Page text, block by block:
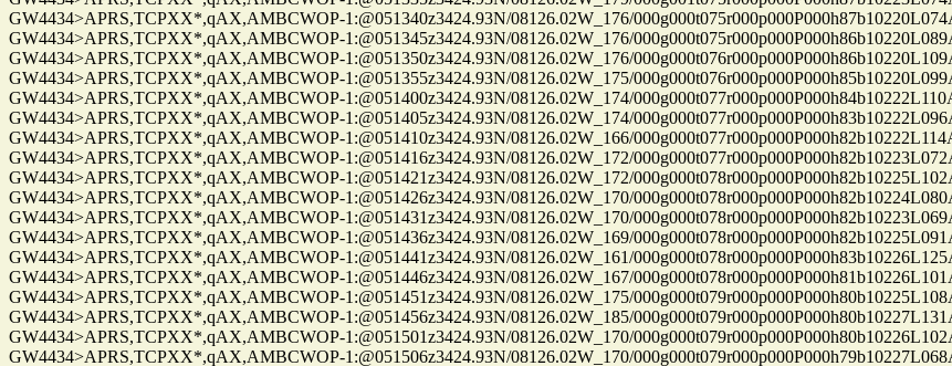
GW4434>APRS,TCPXX*,qAX,AMBCWOP-1:@051340z3424.93N/08126.02W_176/
GW4434>APRS,TCPXX*,qAX,AMBCWOP-1:@051345z3424.93N/08126.02W_176/
GW4434>APRS,TCPXX*,qAX,AMBCWOP-1:@051350z3424.93N/08126.02W_176/
GW4434>APRS,TCPXX*,qAX,AMBCWOP-1:@051355z3424.93N/08126.02W_175/
GW4434>APRS,TCPXX*,qAX,AMBCWOP-1:@051400z3424.93N/08126.02W_174/
GW4434>APRS,TCPXX*,qAX,AMBCWOP-1:@051405z3424.93N/08126.02W_174/
GW4434>APRS,TCPXX*,qAX,AMBCWOP-1:@051410z3424.93N/08126.02W_166/
GW4434>APRS,TCPXX*,qAX,AMBCWOP-1:@051416z3424.93N/08126.02W_172/
GW4434>APRS,TCPXX*,qAX,AMBCWOP-1:@051421z3424.93N/08126.02W_172/
GW4434>APRS,TCPXX*,qAX,AMBCWOP-1:@051426z3424.93N/08126.02W_170/
GW4434>APRS,TCPXX*,qAX,AMBCWOP-1:@051431z3424.93N/08126.02W_170/
GW4434>APRS,TCPXX*,qAX,AMBCWOP-1:@051436z3424.93N/08126.02W_169/
GW4434>APRS,TCPXX*,qAX,AMBCWOP-1:@051441z3424.93N/08126.02W_161/
GW4434>APRS,TCPXX*,qAX,AMBCWOP-1:@051446z3424.93N/08126.02W_167/
GW4434>APRS,TCPXX*,qAX,AMBCWOP-1:@051451z3424.93N/08126.02W_175/
GW4434>APRS,TCPXX*,qAX,AMBCWOP-1:@051456z3424.93N/08126.02W_185/
GW4434>APRS,TCPXX*,qAX,AMBCWOP-1:@051501z3424.93N/08126.02W_170/
GW4434>APRS,TCPXX*,qAX,AMBCWOP-1:@051506z3424.93N/08126.02W_170/